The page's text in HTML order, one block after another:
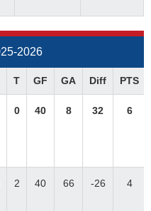
2026
T GF GA Diff PTS
0 40 8 32 6
2 40 66 -26 4